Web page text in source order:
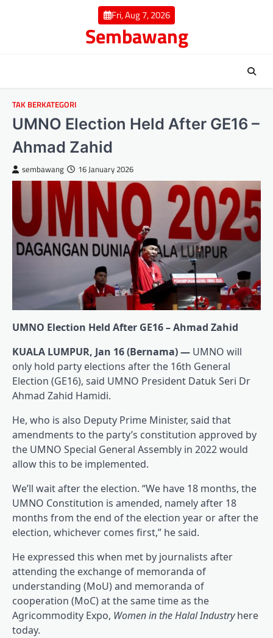
Fri, Aug 7, 2026
Sembawang
TAK BERKATEGORI
UMNO Election Held After GE16 –
Ahmad Zahid
sembawang 16 January 2026
UMNO Election Held After GE16 – Ahmad Zahid
KUALA LUMPUR, Jan 16 (Bernama) — UMNO will
only hold party elections after the 16th General
Election (GE16), said UMNO President Datuk Seri Dr
Ahmad Zahid Hamidi.
He, who is also Deputy Prime Minister, said that
amendments to the party’s constitution approved by
the UMNO Special General Assembly in 2022 would
allow this to be implemented.
We’ll wait after the election. “We have 18 months, the
UMNO Constitution is amended, namely after 18
months from the end of the election year or after the
election, whichever comes first,” he said.
He expressed this when met by journalists after
attending the exchange of memoranda of
understanding (MoU) and memoranda of
cooperation (MoC) at the same time as the
Agricommodity Expo, Women in the Halal Industryhere
today.